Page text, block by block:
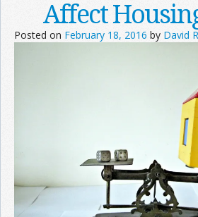
Affect
Posted on February 18, 2016 by David